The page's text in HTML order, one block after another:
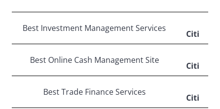
Best Investment Management Services
Citi
Best Online Cash Management Site
Citi
Best Trade Finance Services
Citi